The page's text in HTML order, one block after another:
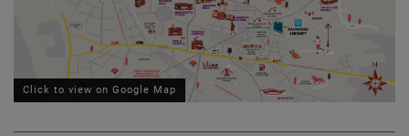
Click to view on Google Map